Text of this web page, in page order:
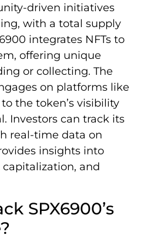
driven initiatives
with a total supply
integrates NFTs to
offering unique
or collecting. The
on platforms like
the token’s visibility
Investors can track its
real-time data on
insights into
and
SPX6900’s